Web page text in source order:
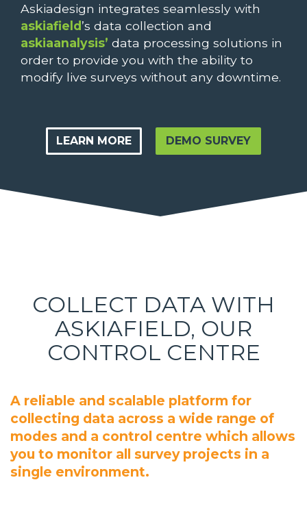
Askiadesign integrates seamlessly with
askiafield’s data collection and
askiaanalysis’ data processing solutions in
order to provide you with the ability to
modify live surveys without any downtime.
LEARN MORE DEMO SURVEY
COLLECT DATA WITH
ASKIAFIELD, OUR
CONTROL CENTRE
A reliable and scalable platform for
collecting data across a wide range of
modes and a control centre which allows
you to monitor all survey projects in a
single environment.